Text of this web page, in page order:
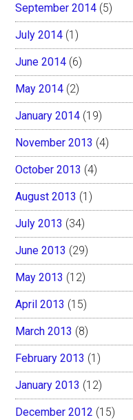
September 2014 (5)
July 2014 (1)
June 2014 (6)
May 2014 (2)
January 2014 (19)
November 2013 (4)
October 2013 (4)
August 2013 (1)
July 2013 (34)
June 2013 (29)
May 2013 (12)
April 2013 (15)
March 2013 (8)
February 2013 (1)
January 2013 (12)
December 2012 (15)